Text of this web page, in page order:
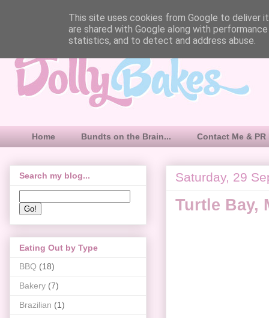
Home Bundts on the Brain... Contact Me &
Saturday, 29
Turtle Bay,
Search my blog...
Eating Out by Type
BBQ (18)
Bakery (7)
Brazilian (1)
This site uses cookies from Google to deliver
are shared with Google along with
statistics, and to detect and address abuse.